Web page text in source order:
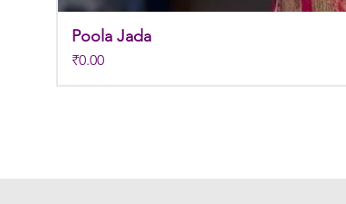
Poola Jada
Price
₹0.00